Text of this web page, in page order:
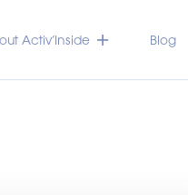
Activ’Inside Blog